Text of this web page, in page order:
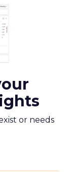
or needs